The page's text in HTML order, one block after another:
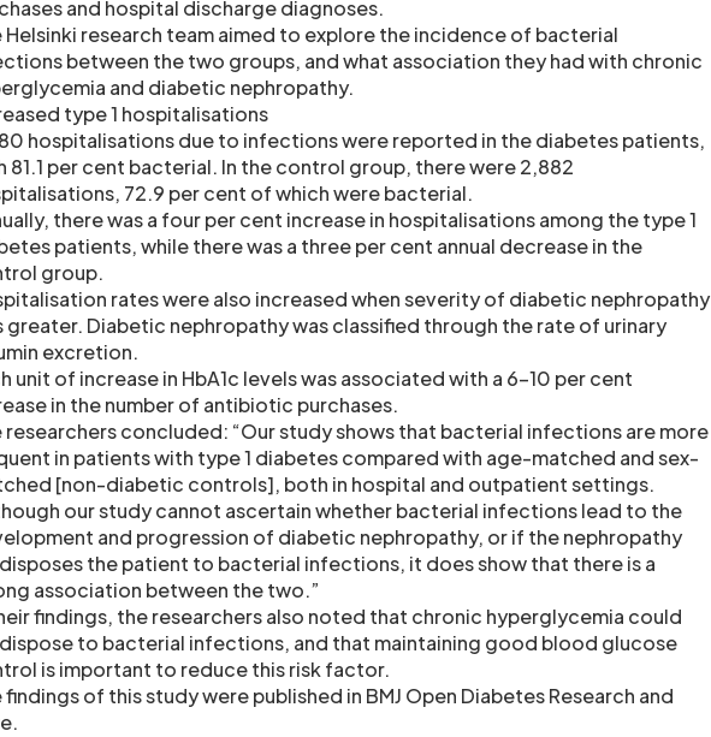
and hospital discharge diagnoses.
Helsinki research team aimed to explore the incidence of bacterial
between the two groups, and what association they had with chronic
and diabetic nephropathy.
type 1 hospitalisations
hospitalisations due to infections were reported in the diabetes patients,
81.1 per cent bacterial. In the control group, there were 2,882
72.9 per cent of which were bacterial.
there was a four per cent increase in hospitalisations among the type 1
patients, while there was a three per cent annual decrease in the
group.
rates were also increased when severity of diabetic nephropathy
greater. Diabetic nephropathy was classified through the rate of urinary
excretion.
unit of increase in HbA1c levels was associated with a 6-10 per cent
in the number of antibiotic purchases.
researchers concluded: “Our study shows that bacterial infections are more
in patients with type 1 diabetes compared with age-matched and sex-
[non-diabetic controls], both in hospital and outpatient settings.
our study cannot ascertain whether bacterial infections lead to the
and progression of diabetic nephropathy, or if the nephropathy
the patient to bacterial infections, it does show that there is a
association between the two.”
findings, the researchers also noted that chronic hyperglycemia could
to bacterial infections, and that maintaining good blood glucose
is important to reduce this risk factor.
findings of this study were published in BMJ Open Diabetes Research and